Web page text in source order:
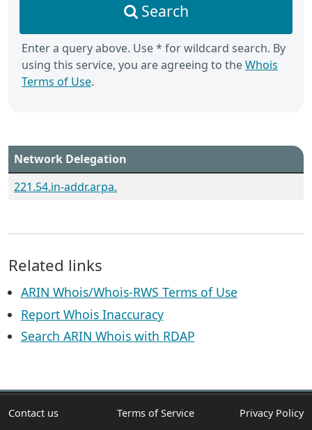
Search
Enter a query above. Use * for wildcard search. By
using this service, you are agreeing to theWhois
Terms of Use.
Network Delegation
221.54.in-addr.arpa.
Related links
ARIN Whois/Whois-RWS Terms of Use
Report Whois Inaccuracy
Search ARIN Whois with RDAP
Contact us Terms of Service Privacy Policy